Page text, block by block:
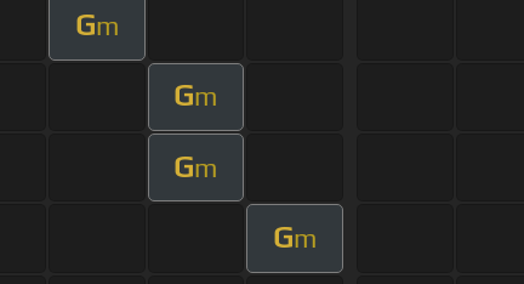
Gm
Gm
Gm
Gm